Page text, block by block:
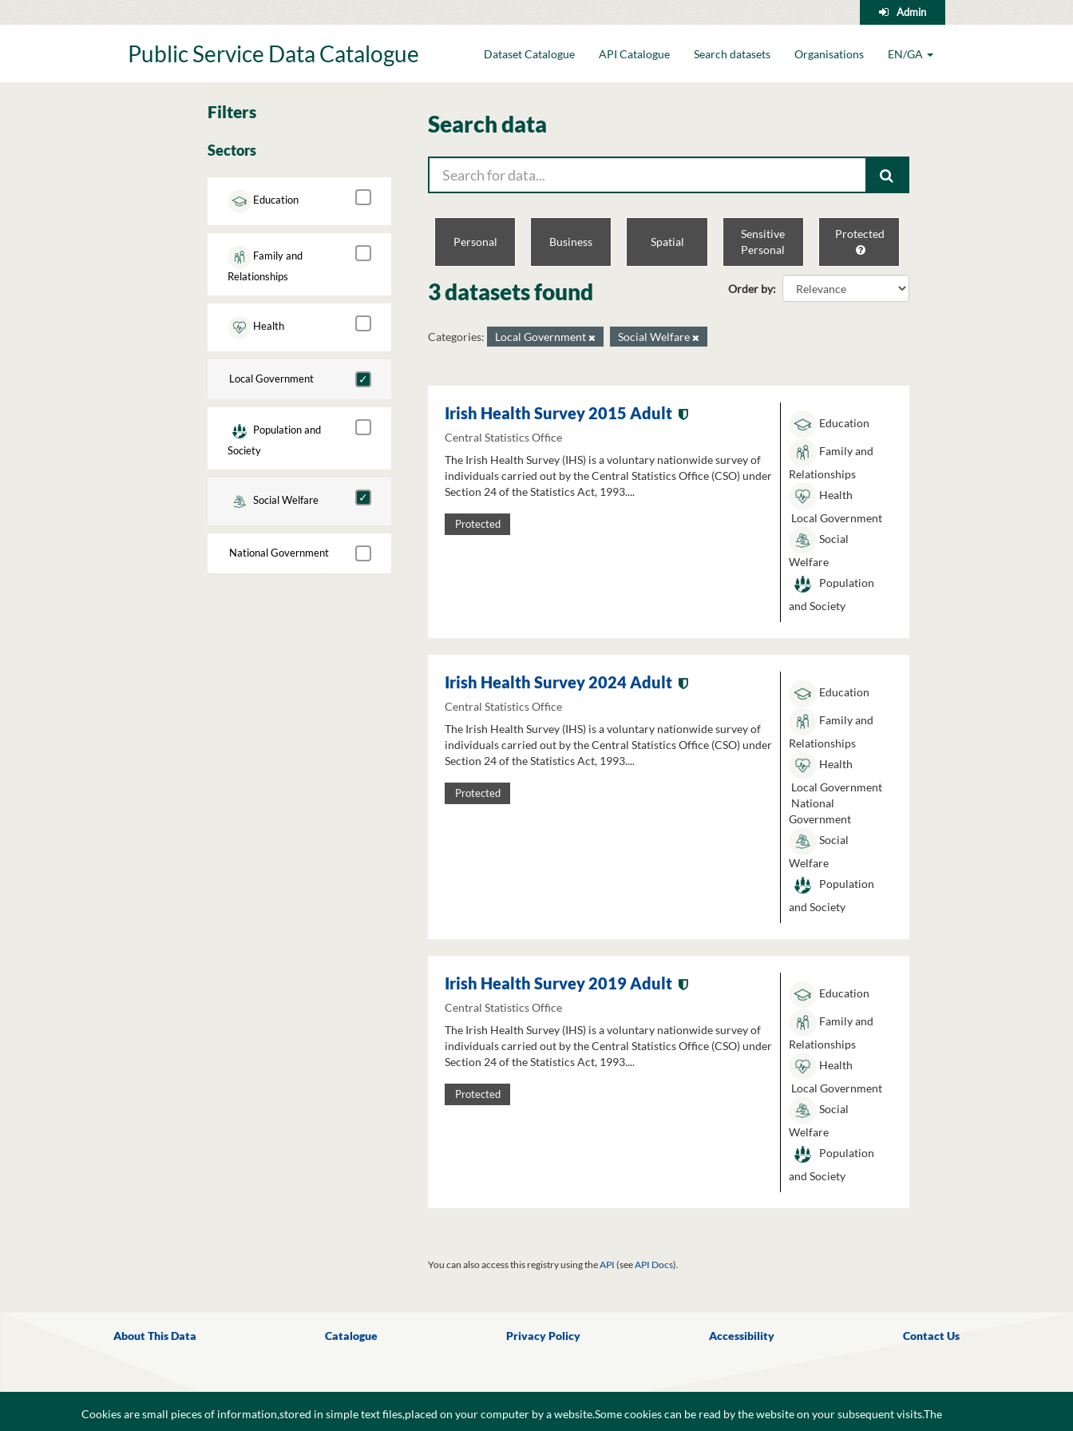
to
Admin
Public Service Data Catalogue Dataset Catalogue API Catalogue Search datasets Organisations EN/GA
Filters
Sectors
Education
Family and
Relationships
Health
Local Government
Population and
Society
Social Welfare
National Government
Search data
Personal Business Spatial
Sensitive
Personal
Protected
Order by
3 datasets found
Categories: Local Government Social Welfare
Irish Health Survey 2015 Adult
Central Statistics Office
The Irish Health Survey (IHS) is a voluntary nationwide survey of
individuals carried out by the Central Statistics Office (CSO) under
Section 24 of the Statistics Act, 1993....
Protected
Education
Family and
Relationships
Health
Local Government
Social
Welfare
Population
and Society
Irish Health Survey 2024 Adult
Central Statistics Office
The Irish Health Survey (IHS) is a voluntary nationwide survey of
individuals carried out by the Central Statistics Office (CSO) under
Section 24 of the Statistics Act, 1993....
Protected
Education
Family and
Relationships
Health
Local Government
National
Government
Social
Welfare
Population
and Society
Irish Health Survey 2019 Adult
Central Statistics Office
The Irish Health Survey (IHS) is a voluntary nationwide survey of
individuals carried out by the Central Statistics Office (CSO) under
Section 24 of the Statistics Act, 1993....
Protected
Education
Family and
Relationships
Health
Local Government
Social
Welfare
Population
and Society
You can also access this registry using theAPI (seeAPI Docs).
About This Data Catalogue Privacy Policy Accessibility Contact Us
Cookies are small pieces of information,stored in simple text files,placed on your computer by a website.Some cookies can be read by the website on your subsequent visits.The